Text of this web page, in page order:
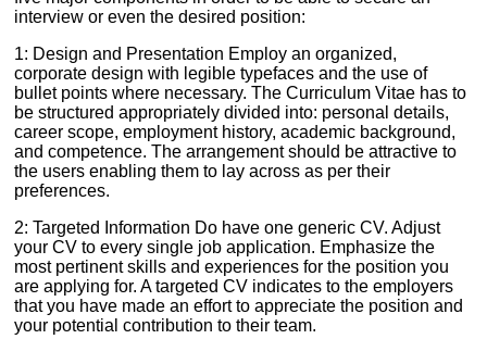
interview or even the desired position:
1: Design and Presentation Employ an organized,
corporate design with legible typefaces and the use of
bullet points where necessary. The Curriculum Vitae has to
be structured appropriately divided into: personal details,
career scope, employment history, academic background,
and competence. The arrangement should be attractive to
the users enabling them to lay across as per their
preferences.
2: Targeted Information Do have one generic CV. Adjust
your CV to every single job application. Emphasize the
most pertinent skills and experiences for the position you
are applying for. A targeted CV indicates to the employers
that you have made an effort to appreciate the position and
your potential contribution to their team.